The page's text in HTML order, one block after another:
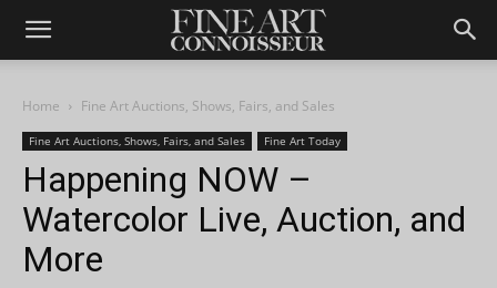
Home Fine Art Auctions, Shows, Fairs, and Sales
Fine Art Auctions, Shows, Fairs, and Sales Fine Art Today
Happening NOW –
Watercolor Live, Auction, and
More